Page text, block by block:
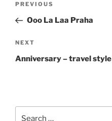
Previous
Post
PREVIOUS
Ooo La Laa Praha
Next
Post
NEXT
Anniversary – travel style